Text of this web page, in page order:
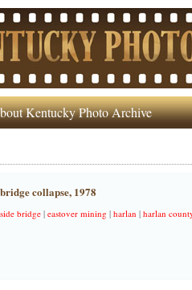
Kentucky Photo Archive
collapse, 1978
bridge |eastover mining |harlan |harlan